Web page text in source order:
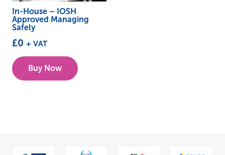
In-House – IOSH
Approved Managing
Safely
£0 + VAT
Buy Now